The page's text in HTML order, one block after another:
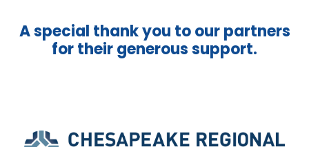
A special thank you to our partners
for their generous support.